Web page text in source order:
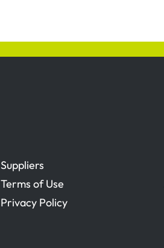
Suppliers
Terms of Use
Privacy Policy